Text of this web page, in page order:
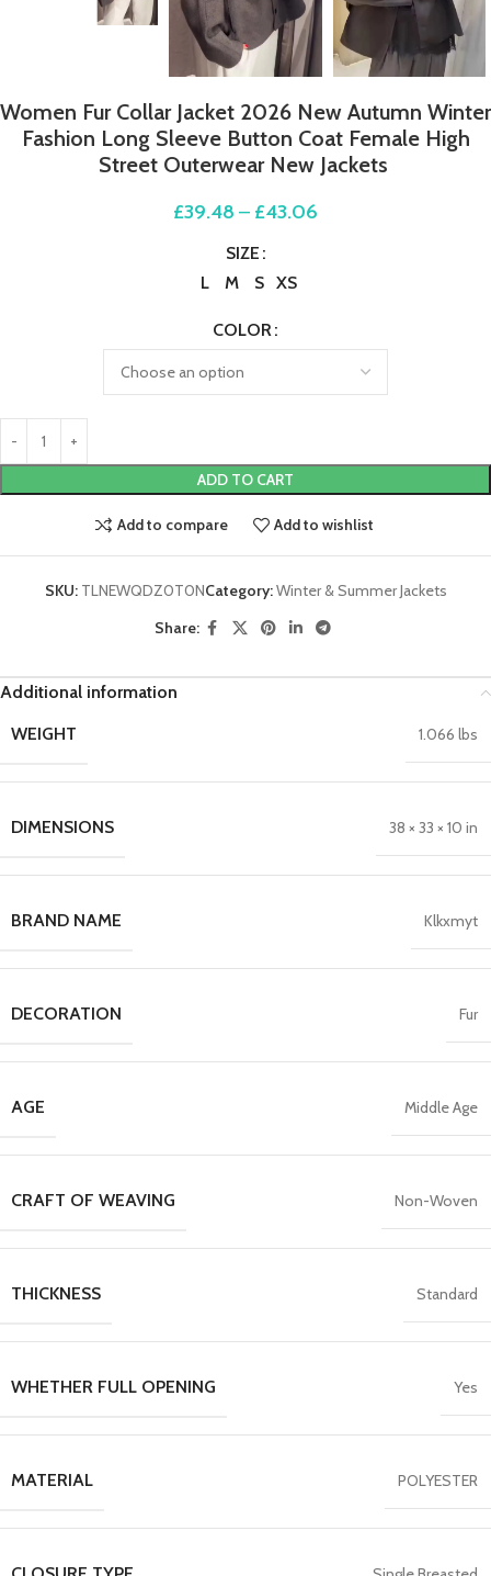
Women Fur Collar Jacket 2026 New Autumn Winter
Fashion Long Sleeve Button Coat Female High
Street Outerwear New Jackets
£39.48 – £43.06
SIZE
L
M S XS
COLOR
ADD TO CART
Add to compare Add to wishlist
SKU: TLNEWQDZ0T0NCategory:Winter & Summer Jackets
Share:
Additional information
WEIGHT
1.066 lbs
DIMENSIONS 38 × 33 × 10 in
BRAND NAME Klkxmyt
DECORATION Fur
AGE Middle Age
CRAFT OF WEAVING Non-Woven
THICKNESS Standard
WHETHER FULL OPENING Yes
MATERIAL POLYESTER